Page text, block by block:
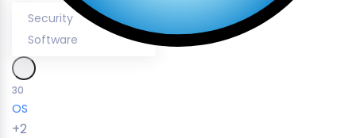
Security
Software
30
OS
+2